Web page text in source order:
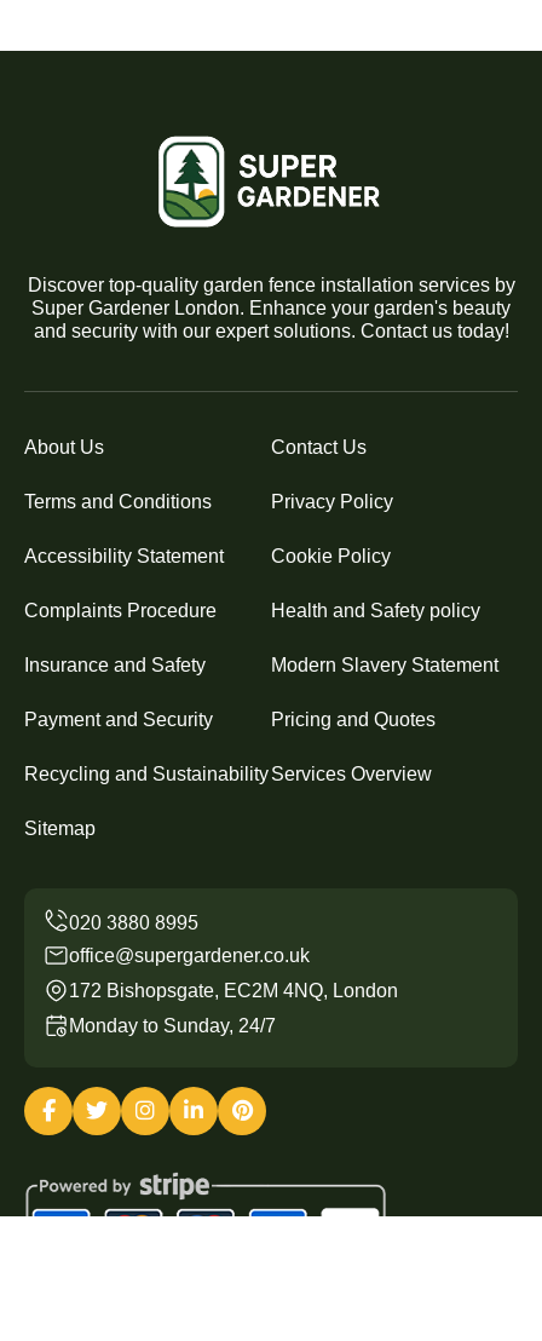
Discover top-quality garden fence installation services by
Super Gardener London. Enhance your garden's beauty
and security with our expert solutions. Contact us today!
About Us Contact Us
Terms and Conditions Privacy Policy
Accessibility Statement Cookie Policy
Complaints Procedure Health and Safety policy
Insurance and Safety Modern Slavery Statement
Payment and Security Pricing and Quotes
Recycling and SustainabilityServices Overview
Sitemap
office@supergardener.co.uk
172 Bishopsgate, EC2M 4NQ, London
Monday to Sunday, 24/7